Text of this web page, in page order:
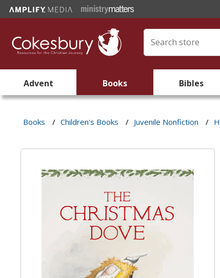
Advent Books Bibles
Books / Children's Books / Juvenile Nonfiction /